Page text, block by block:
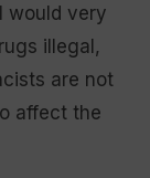
would very
illegal,
are not
affect the